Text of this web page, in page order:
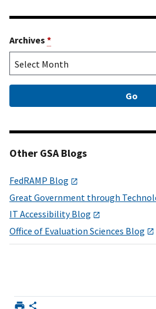
Archives *
Other GSA Blogs
FedRAMP Blog
Great Government through
IT Accessibility Blog
Office of Evaluation Sciences Blog